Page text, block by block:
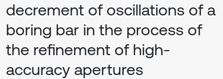
decrement of oscillations of a
boring bar in the process of
the refinement of high-
accuracy apertures